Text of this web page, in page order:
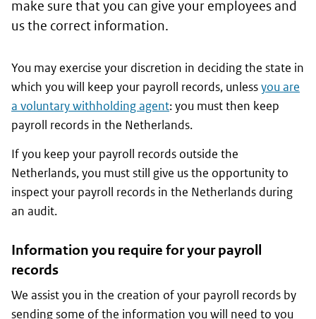
make sure that you can give your employees and
us the correct information.
You may exercise your discretion in deciding the state in
which you will keep your payroll records, unlessyou are
a voluntary withholding agent: you must then keep
payroll records in the Netherlands.
If you keep your payroll records outside the
Netherlands, you must still give us the opportunity to
inspect your payroll records in the Netherlands during
an audit.
Information you require for your payroll
records
We assist you in the creation of your payroll records by
sending some of the information you will need to you